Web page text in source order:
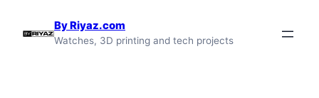
By Riyaz.com
Watches, 3D printing and tech projects